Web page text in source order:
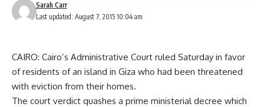
Last updated: August 7, 2015 10:04 am
Sarah Carr
CAIRO: Cairo’s Administrative Court ruled Saturday in favor
of residents of an island in Giza who had been threatened
with eviction from their homes.
The court verdict quashes a prime ministerial decree which